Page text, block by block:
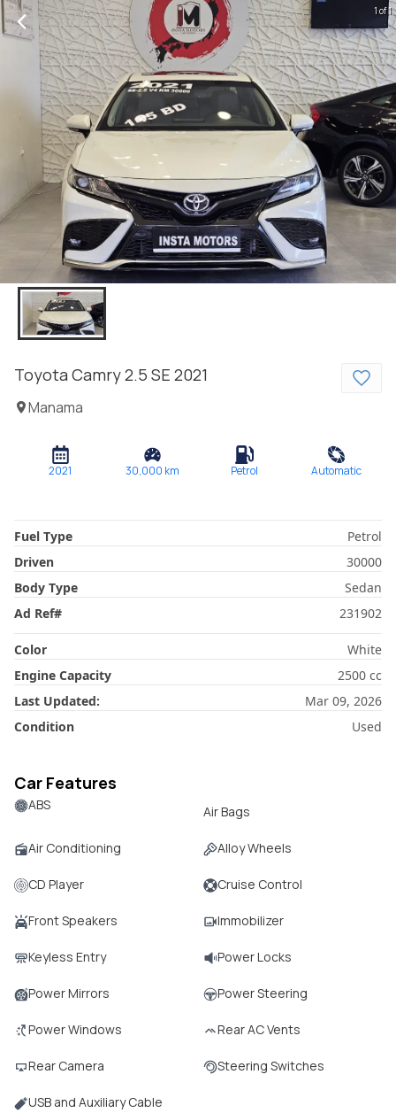
Toyota Camry2.5 SE 2021
Manama
1 of 1
2021 30,000 km Petrol Automatic
Fuel Type
Petrol
Driven
30000
Body Type
Sedan
Ad Ref# 231902
Color
White
Engine Capacity
2500 cc
Last Updated:
Mar 09, 2026
Condition
Used
Car Features
ABS Air Bags
Air Conditioning Alloy Wheels
CD Player Cruise Control
Front Speakers Immobilizer
Keyless Entry Power Locks
Power Mirrors Power Steering
Power Windows Rear AC Vents
Rear Camera Steering Switches
USB and Auxiliary Cable